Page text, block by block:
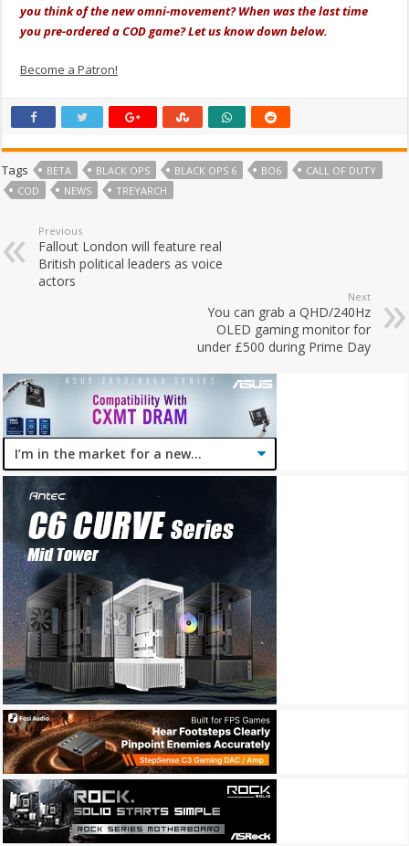
you think of the new omni-movement? When was the last time
you pre-ordered a COD game? Let us know down below.
Become a Patron!
Tags BETA BLACK OPS BLACK OPS 6 BO6
CALL OF DUTY
COD
NEWS TREYARCH
Previous
Fallout London will feature real
British political leaders as voice
actors
Next
You can grab a QHD/240Hz
OLED gaming monitor for
under £500 during Prime Day